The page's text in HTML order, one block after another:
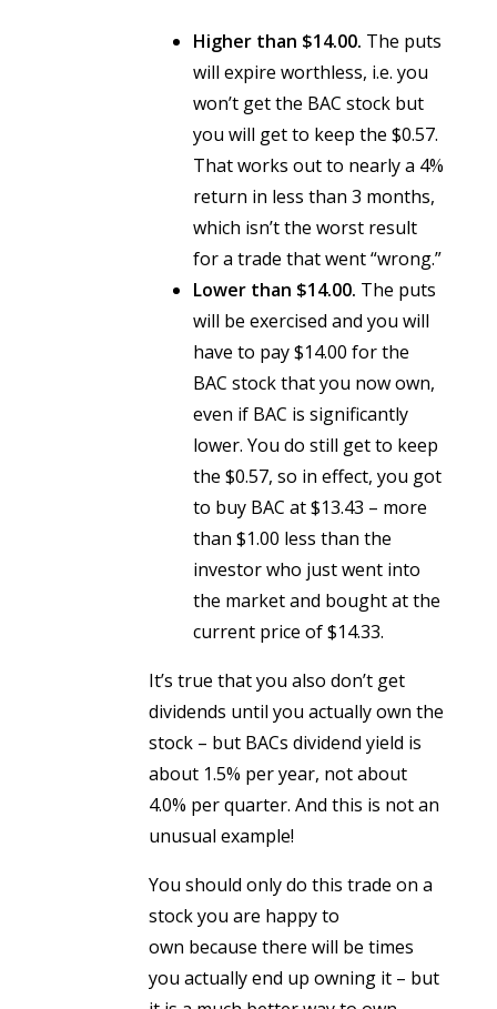
Higher than $14.00. The puts
will expire worthless, i.e. you
won’t get the BAC stock but
you will get to keep the $0.57.
That works out to nearly a 4%
return in less than 3 months,
which isn’t the worst result
for a trade that went “wrong.”
Lower than $14.00. The puts
will be exercised and you will
have to pay $14.00 for the
BAC stock that you now own,
even if BAC is significantly
lower. You do still get to keep
the $0.57, so in effect, you got
to buy BAC at $13.43 – more
than $1.00 less than the
investor who just went into
the market and bought at the
current price of $14.33.
It’s true that you also don’t get
dividends until you actually own the
stock – but BACs dividend yield is
about 1.5% per year, not about
4.0% per quarter. And this is not an
unusual example!
You should only do this trade on a
stock you are happy to
own because there will be times
you actually end up owning it – but